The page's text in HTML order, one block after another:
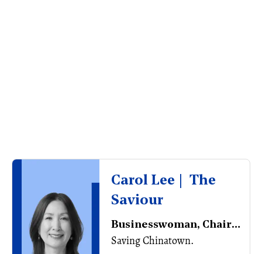
Carol Lee | The
Saviour
Businesswoman, Chair of the Vancouver Chinatown Foundation
Saving Chinatown.